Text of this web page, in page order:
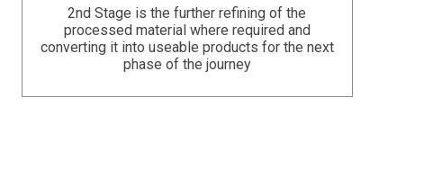
2nd Stage is the further refining of the
processed material where required and
converting it into useable products for the next
phase of the journey